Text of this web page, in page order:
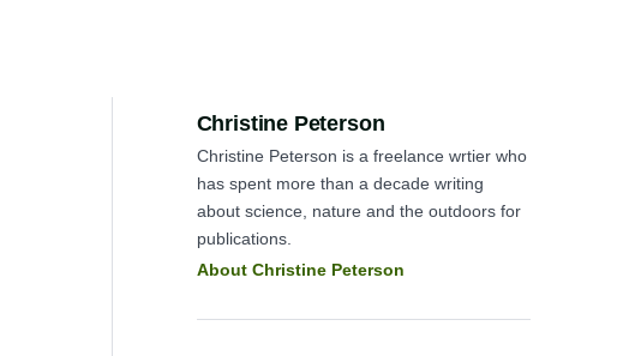
Author:
Christine Peterson
Christine Peterson is a freelance wrtier who
has spent more than a decade writing
about science, nature and the outdoors for
publications.
About Christine Peterson